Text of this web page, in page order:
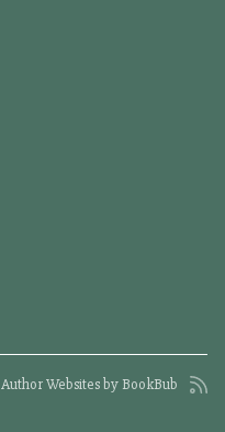
Author Websites by BookBub